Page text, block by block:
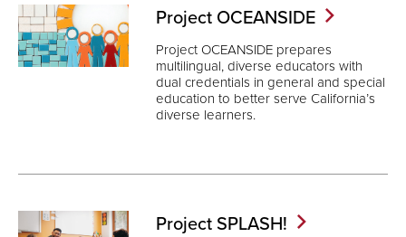
Project OCEANSIDE
Project OCEANSIDE prepares
multilingual, diverse educators with
dual credentials in general and special
education to better serve California’s
diverse learners.
ProjectSPLASH!